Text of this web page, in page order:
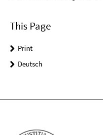
This Page
Print
Deutsch